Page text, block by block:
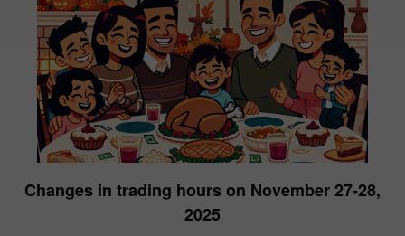
Changes in trading hours on November 27-28,
2025